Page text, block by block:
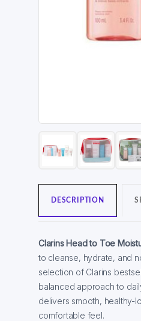
DESCRIPTION
Clarins Head to Toe
to cleanse, hydrate, and
selection of Clarins
balanced approach to
delivers smooth, healthy-
comfortable feel.